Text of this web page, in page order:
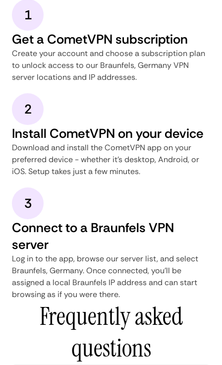
1
Get a CometVPN subscription
Create your account and choose a subscription plan
to unlock access to our Braunfels, Germany VPN
server locations and IP addresses.
2
Install CometVPN on your device
Download and install the CometVPN app on your
preferred device - whether it's desktop, Android, or
iOS. Setup takes just a few minutes.
3
Connect to a Braunfels VPN
server
Log in to the app, browse our server list, and select
Braunfels, Germany. Once connected, you'll be
assigned a local Braunfels IP address and can start
browsing as if you were there.
Frequently asked
questions